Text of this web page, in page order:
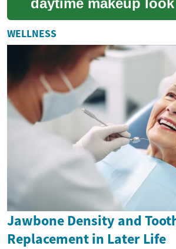
evening-ready style.
how to adjust
cover...
WELLNESS
Jawbone Density and
Replacement in Later Life